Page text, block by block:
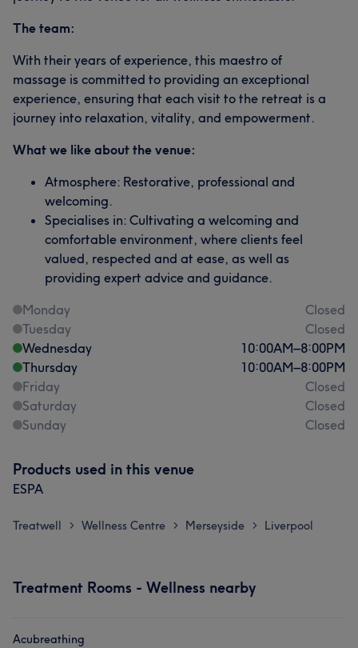
The team:
With their years of experience, this maestro of
massage is committed to providing an exceptional
experience, ensuring that each visit to the retreat is a
journey into relaxation, vitality, and empowerment.
What we like about the venue:
Atmosphere: Restorative, professional and
welcoming.
Specialises in: Cultivating a welcoming and
comfortable environment, where clients feel
valued, respected and at ease, as well as
providing expert advice and guidance.
Monday
Closed
Tuesday
Closed
Wednesday
10:00AM–8:00PM
Thursday
10:00AM–8:00PM
Friday
Closed
Saturday
Closed
Sunday
Closed
Products used in this venue
ESPA
Treatwell > Wellness Centre > Merseyside > Liverpool
Treatment Rooms - Wellness nearby
Acubreathing